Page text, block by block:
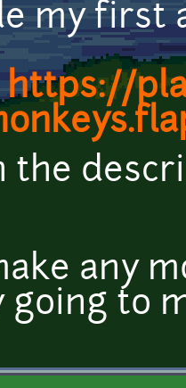
my first
https://
the
any
to